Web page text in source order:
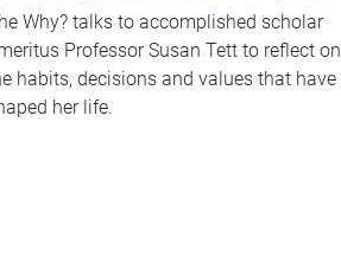
Why? talks to accomplished scholar
Professor Susan Tett to reflect on
habits, decisions and values that have
her life.